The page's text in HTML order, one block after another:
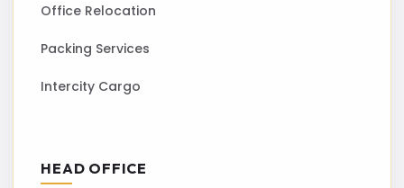
Office Relocation
Packing Services
Intercity Cargo
HEAD OFFICE